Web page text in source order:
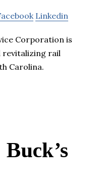
Linkedin
Corporation is
rail
Carolina.
Buck’s